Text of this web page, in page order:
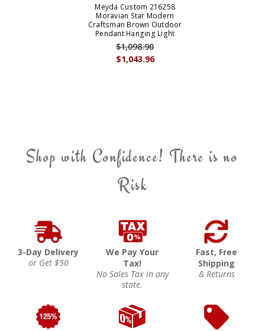
Meyda Custom 216258
Moravian Star Modern
Craftsman Brown Outdoor
Pendant Hanging Light
$1,043.96
$1,098.90
Shop with Confidence! There is no
Risk
3-Day Delivery
or Get $50
We Pay Your
Tax!
No Sales Tax in any
state.
Fast, Free
Shipping
& Returns